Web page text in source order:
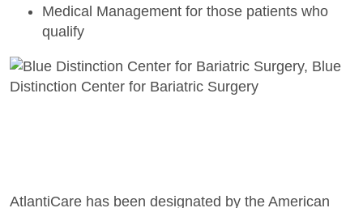
Medical Management for those patients who
qualify
AtlantiCare has been designated by the American